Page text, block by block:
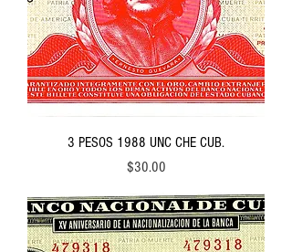
3 PESOS 1988 UNC CHE CUB.
Price
$30.00